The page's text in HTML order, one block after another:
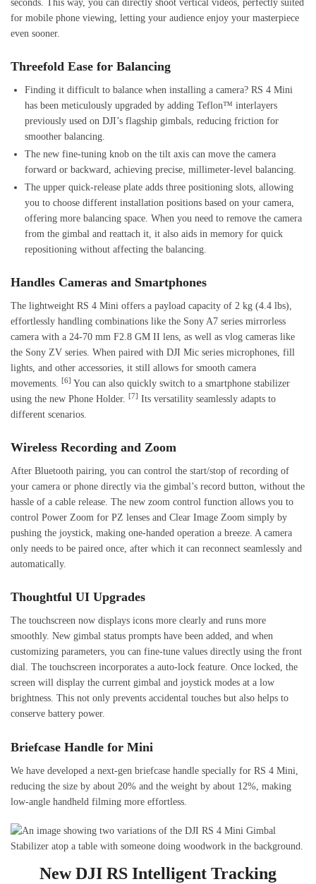
seconds. This way, you can directly shoot vertical videos, perfectly suited
for mobile phone viewing, letting your audience enjoy your masterpiece
even sooner.
Threefold Ease for Balancing
Finding it difficult to balance when installing a camera? RS 4 Mini
has been meticulously upgraded by adding Teflon™ interlayers
previously used on DJI’s flagship gimbals, reducing friction for
smoother balancing.
The new fine-tuning knob on the tilt axis can move the camera
forward or backward, achieving precise, millimeter-level balancing.
The upper quick-release plate adds three positioning slots, allowing
you to choose different installation positions based on your camera,
offering more balancing space. When you need to remove the camera
from the gimbal and reattach it, it also aids in memory for quick
repositioning without affecting the balancing.
Handles Cameras and Smartphones
The lightweight RS 4 Mini offers a payload capacity of 2 kg (4.4 lbs),
effortlessly handling combinations like the Sony A7 series mirrorless
camera with a 24-70 mm F2.8 GM II lens, as well as vlog cameras like
the Sony ZV series. When paired with DJI Mic series microphones, fill
lights, and other accessories, it still allows for smooth camera
movements. [6] You can also quickly switch to a smartphone stabilizer
using the new Phone Holder. [7] Its versatility seamlessly adapts to
different scenarios.
Wireless Recording and Zoom
After Bluetooth pairing, you can control the start/stop of recording of
your camera or phone directly via the gimbal’s record button, without the
hassle of a cable release. The new zoom control function allows you to
control Power Zoom for PZ lenses and Clear Image Zoom simply by
pushing the joystick, making one-handed operation a breeze. A camera
only needs to be paired once, after which it can reconnect seamlessly and
automatically.
Thoughtful UI Upgrades
The touchscreen now displays icons more clearly and runs more
smoothly. New gimbal status prompts have been added, and when
customizing parameters, you can fine-tune values directly using the front
dial. The touchscreen incorporates a auto-lock feature. Once locked, the
screen will display the current gimbal and joystick modes at a low
brightness. This not only prevents accidental touches but also helps to
conserve battery power.
Briefcase Handle for Mini
We have developed a next-gen briefcase handle specially for RS 4 Mini,
reducing the size by about 20% and the weight by about 12%, making
low-angle handheld filming more effortless.
New DJI RS Intelligent Tracking